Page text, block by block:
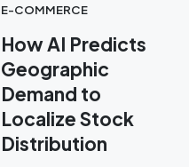
E-COMMERCE
How AI Predicts
Geographic
Demand to
Localize Stock
Distribution